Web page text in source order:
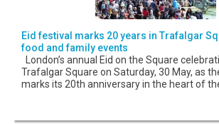
Eid festival marks 20 years in Trafalgar
food and family events
London’s annual Eid on the Square
Trafalgar Square on Saturday, 30 May, as
marks its 20th anniversary in the heart of